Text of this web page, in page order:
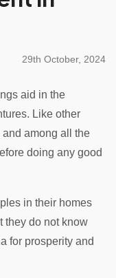
29th October, 2024
aid in the
Like other
and among all the
doing any good
in their homes
they do not know
for prosperity and